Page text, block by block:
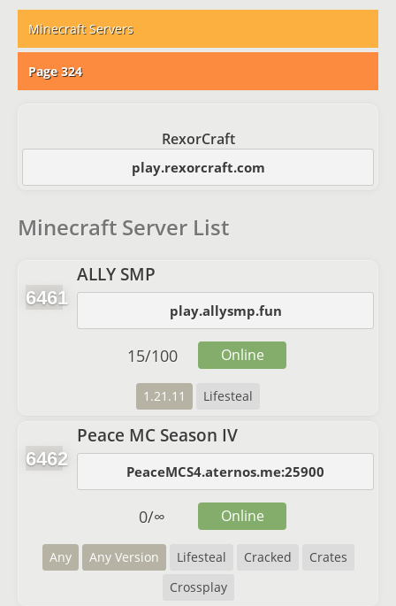
Minecraft Servers
Page 324
RexorCraft
play.rexorcraft.com
Minecraft Server List
6461
ALLY SMP
play.allysmp.fun
1.21.11 Lifesteal
15/100 Online
6462
Peace MC Season IV
PeaceMCS4.aternos.me:25900
Any Any Version Lifesteal Cracked
Crates
Crossplay
0/∞ Online